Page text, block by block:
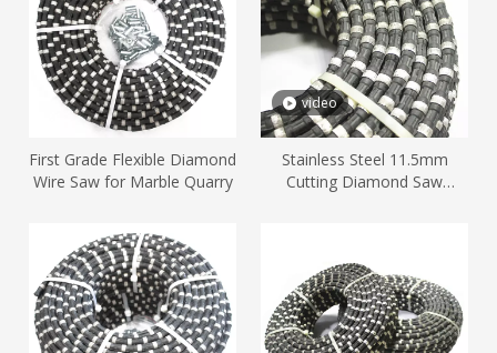
First Grade Flexible Diamond
Wire Saw for Marble Quarry
video
Stainless Steel 11.5mm
Cutting Diamond Saw